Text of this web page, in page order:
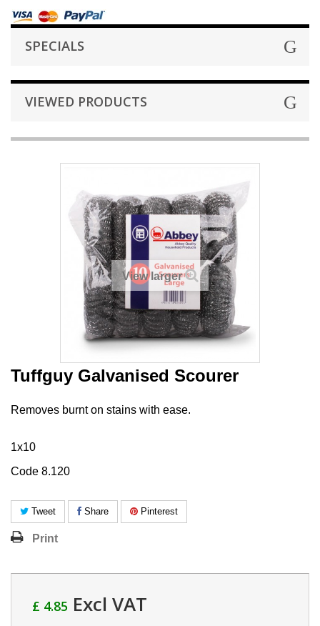
SPECIALS
VIEWED PRODUCTS
View larger
Tuffguy Galvanised Scourer
Removes burnt on stains with ease.
1x10
Code 8.120
Tweet Share Pinterest
Print
£ 4.85 Excl VAT